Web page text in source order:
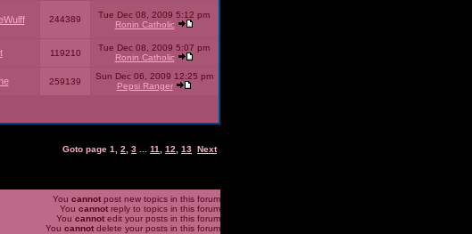
244389
Tue Dec 08, 2009 5:12 pm
Ronin Catholic
119210
Tue Dec 08, 2009 5:07 pm
Ronin Catholic
259139
Sun Dec 06, 2009 12:25 pm
Pepsi Ranger
Goto page 1 2 3 11 12 13 Next
You cannot post new topics in this forum
You cannot reply to topics in this forum
You cannot edit your posts in this forum
You cannot delete your posts in this forum